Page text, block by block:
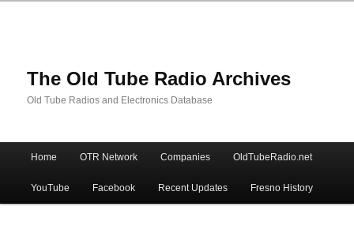
The Old Tube Radio Archives
Old Tube Radios and Electronics Database
Skip
to
Skip
to
Home OTR Network Companies OldTubeRadio.net
YouTube Facebook Recent Updates Fresno History